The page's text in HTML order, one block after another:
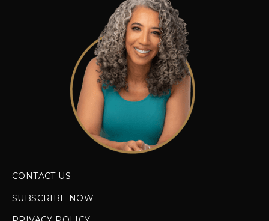
CONTACT US
SUBSCRIBE NOW